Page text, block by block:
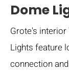
Dome
Grote's
Lights feature
connection